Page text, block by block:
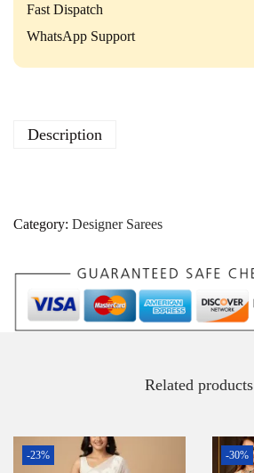
Fast Dispatch
WhatsApp Support
Description
Category: Designer Sarees
Related products
-23% -30%